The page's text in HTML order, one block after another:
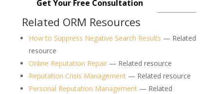
Get Your Free Consultation
Related ORM Resources
How to Suppress Negative Search Results — Related
resource
Online Reputation Repair— Related resource
Reputation Crisis Management— Related resource
Personal Reputation Management— Related